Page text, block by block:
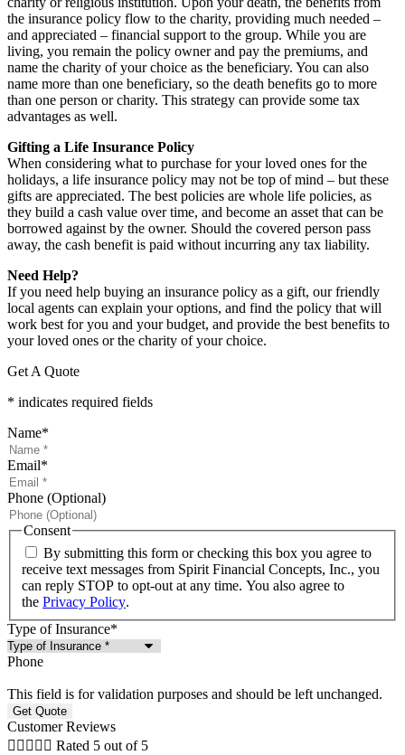
the insurance policy flow to the charity, providing much needed –
and appreciated – financial support to the group. While you are
living, you remain the policy owner and pay the premiums, and
name the charity of your choice as the beneficiary. You can also
name more than one beneficiary, so the death benefits go to more
than one person or charity. This strategy can provide some tax
advantages as well.
Gifting a Life Insurance Policy
When considering what to purchase for your loved ones for the
holidays, a life insurance policy may not be top of mind – but these
gifts are appreciated. The best policies are whole life policies, as
they build a cash value over time, and become an asset that can be
borrowed against by the owner. Should the covered person pass
away, the cash benefit is paid without incurring any tax liability.
Need Help?
If you need help buying an insurance policy as a gift, our friendly
local agents can explain your options, and find the policy that will
work best for you and your budget, and provide the best benefits to
your loved ones or the charity of your choice.
Get A Quote
* indicates required fields
Name*
Email*
Phone (Optional)
Consent
By submitting this form or checking this box you agree to
receive text messages from Spirit Financial Concepts, Inc., you
can reply STOP to opt-out at any time. You also agree to
the Privacy Policy.
Type of Insurance*
Phone
This field is for validation purposes and should be left unchanged.
Customer Reviews
     Rated 5 out of 5